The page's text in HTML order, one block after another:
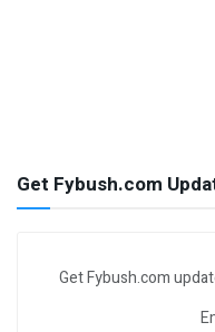
Get Fybush.com
Get Fybush.com